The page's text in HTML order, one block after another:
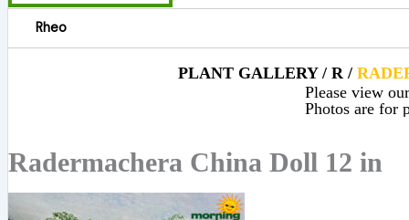
Rheo
PLANT GALLERY / R /
Please view
Photos are for
Radermachera China Doll 12 in